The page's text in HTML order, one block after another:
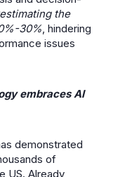
the
30%, hindering
issues
embraces AI
demonstrated
of
US. Already